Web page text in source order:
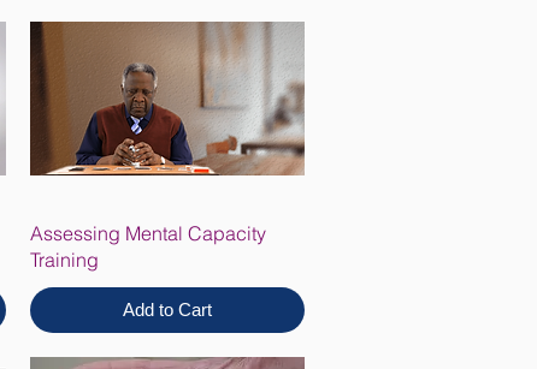
Assessing Mental Capacity
Training
Add to Cart